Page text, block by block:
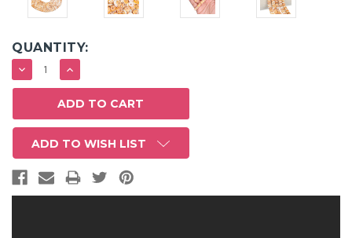
QUANTITY:
DECREASE
QUANTITY:
INCREASE
QUANTITY:
ADD TO WISH LIST